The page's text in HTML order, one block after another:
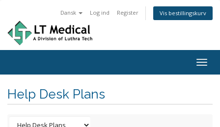
Dansk Log ind Register Vis bestillingskurv
Help Desk Plans